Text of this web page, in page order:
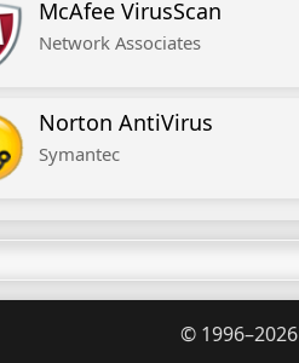
McAfee VirusScan
Network Associates
Norton AntiVirus
Symantec
© 1996–2026